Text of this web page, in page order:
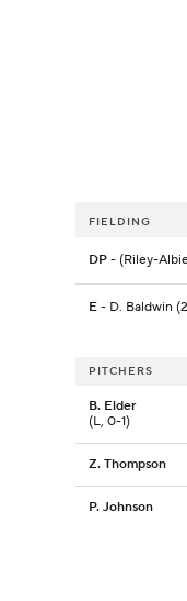
FIELDING
DP - (Riley-
E - D. Baldwin
PITCHERS
B. Elder
(L, 0-1)
Z. Thompson
P. Johnson